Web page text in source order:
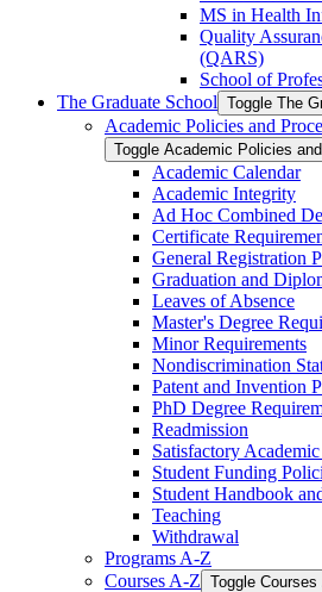
MS in Health
Quality
(QARS)
School of
The Graduate School Toggle The
Academic Policies and
Toggle Academic Policies
Academic Calendar
Academic Integrity
Ad Hoc Combined
Certificate
General Registration
Graduation and
Leaves of Absence
Master's Degree
Minor Requirements
Nondiscrimination
Patent and Invention
PhD Degree
Readmission
Satisfactory
Student Funding
Student Handbook
Teaching
Withdrawal
Programs A-​Z
Courses A-​Z Toggle Courses